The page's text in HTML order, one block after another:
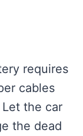
requires
cables
Let the car
the dead